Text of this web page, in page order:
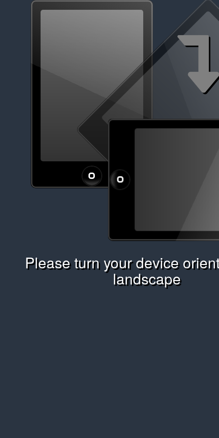
Please turn your device
landscape